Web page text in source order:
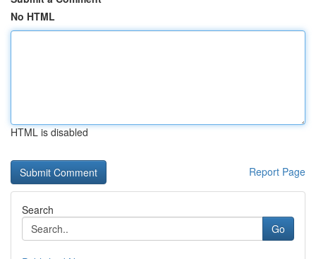
No HTML
HTML is disabled
Report Page
Search
Go